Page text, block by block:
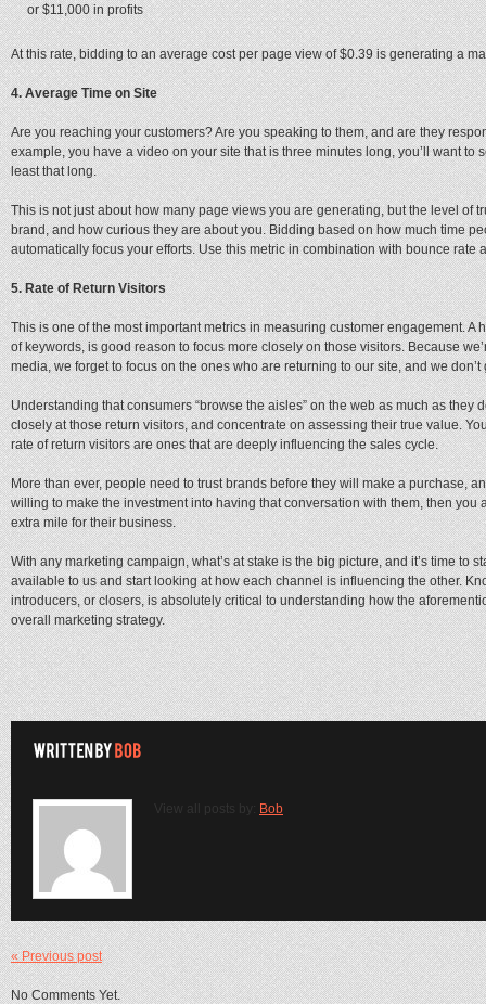
or $11,000 in profits
At this rate, bidding to an average cost per page view of $0.39 is generating a
4. Average Time on Site
Are you reaching your customers? Are you speaking to them, and are they
example, you have a video on your site that is three minutes long, you’ll want to
least that long.
This is not just about how many page views you are generating, but the level of
brand, and how curious they are about you. Bidding based on how much time
automatically focus your efforts. Use this metric in combination with bounce rate
5. Rate of Return Visitors
This is one of the most important metrics in measuring customer engagement. A
of keywords, is good reason to focus more closely on those visitors. Because
media, we forget to focus on the ones who are returning to our site, and we
Understanding that consumers “browse the aisles” on the web as much as they
closely at those return visitors, and concentrate on assessing their true value.
rate of return visitors are ones that are deeply influencing the sales cycle.
More than ever, people need to trust brands before they will make a purchase,
willing to make the investment into having that conversation with them, then you
extra mile for their business.
With any marketing campaign, what’s at stake is the big picture, and it’s time to
available to us and start looking at how each channel is influencing the other.
introducers, or closers, is absolutely critical to understanding how the
overall marketing strategy.
View all posts by: Bob
« Previous post
No Comments Yet.